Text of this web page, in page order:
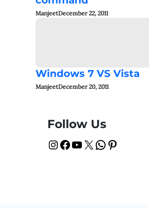
ManjeetDecember 22, 2011
Windows 7 VS Vista
ManjeetDecember 20, 2011
Follow Us
InstagramFacebook YouTube X WhatsApp Pinterest